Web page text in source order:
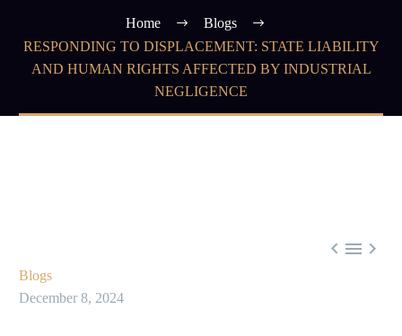
Home
Blogs
RESPONDING TO DISPLACEMENT: STATE LIABILITY
AND HUMAN RIGHTS AFFECTED BY INDUSTRIAL
NEGLIGENCE
  
Blogs
December 8, 2024